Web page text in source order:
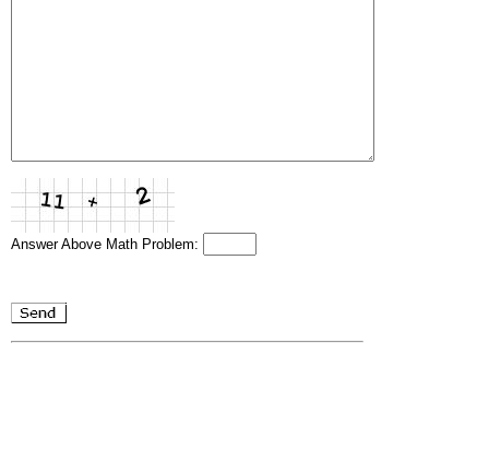
Answer Above Math Problem: